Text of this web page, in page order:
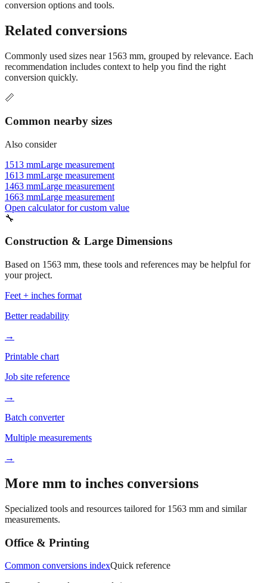
conversion options and tools.
Related conversions
Commonly used sizes near
conversion quickly.
📏
Common nearby sizes
Also consider
1513 mmLarge measurement
1613 mmLarge measurement
1463 mmLarge measurement
1663 mm
🔧
Construction & Large Dimensions
your project.
Feet + inches format
Better readability
→
Printable chart
Job site reference
→
Batch converter
Multiple measurements
→
More mm to inches conversions
measurements.
Office & Printing